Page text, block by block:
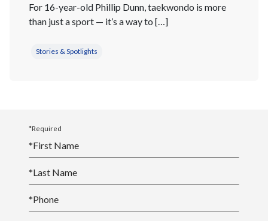
For 16-year-old Phillip Dunn, taekwondo is more
than just a sport — it’s a way to […]
Stories & Spotlights
*Required
*First Name
*Last Name
*Phone